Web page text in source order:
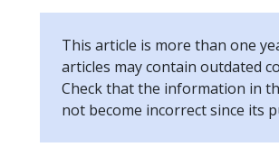
This article is more than one
articles may contain outdated
Check that the information in
not become incorrect since its